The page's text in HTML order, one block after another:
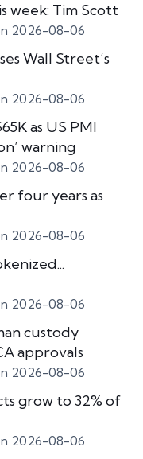
week: Tim Scott
2026-08-06
Wall Street’s
2026-08-06
as US PMI
warning
2026-08-06
four years as
2026-08-06
2026-08-06
custody
approvals
2026-08-06
grow to 32% of
2026-08-06